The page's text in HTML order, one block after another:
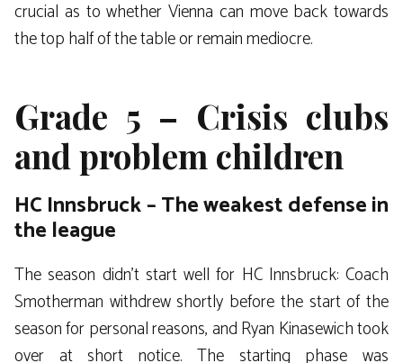
crucial as to whether Vienna can move back towards
the top half of the table or remain mediocre.
Grade 5 – Crisis clubs
and problem children
HC Innsbruck – The weakest defense in
the league
The season didn’t start well for HC Innsbruck: Coach
Smotherman withdrew shortly before the start of the
season for personal reasons, and Ryan Kinasewich took
over at short notice. The starting phase was